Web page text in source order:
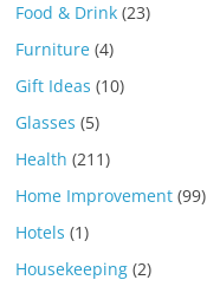
Food & Drink (23)
Furniture (4)
Gift Ideas (10)
Glasses (5)
Health (211)
Home Improvement (99)
Hotels (1)
Housekeeping (2)